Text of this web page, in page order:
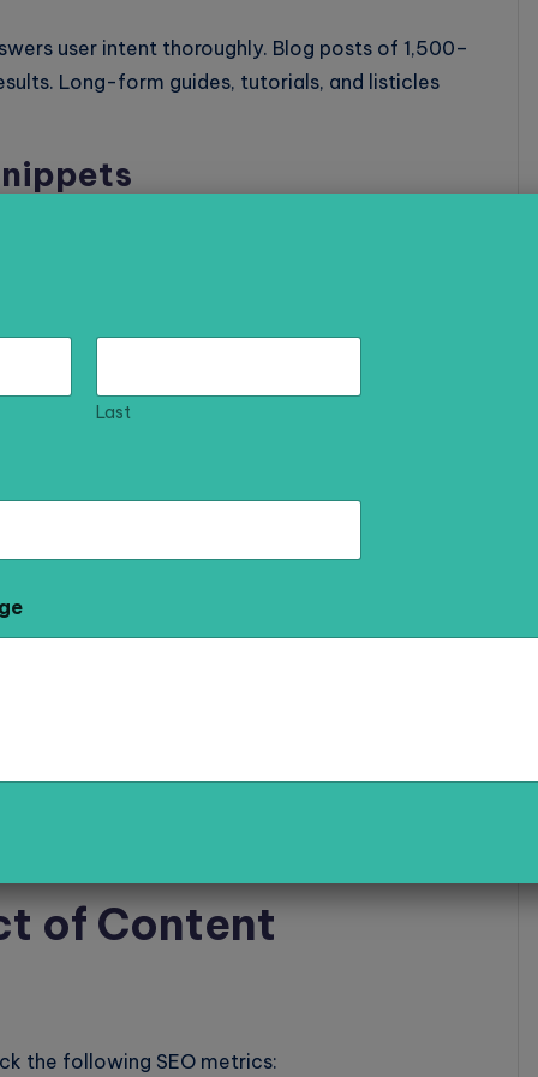
user intent thoroughly. Blog posts of 1,500–
Long-form guides, tutorials, and listicles
before organic results. Structure your content
common questions to increase your chances of
experience and make your content more
more backlinks and social shares.
and internal links signals to Google that
Local SEO
local queries such as “best bakery in
visibility in local searches.
of Content
the following SEO metrics:
Last